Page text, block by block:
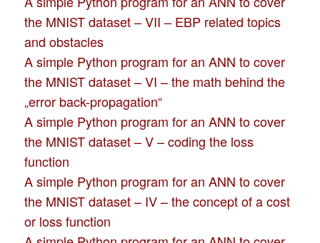
the MNIST dataset – VII – EBP related topics
and obstacles
A simple Python program for an ANN to cover
the MNIST dataset – VI – the math behind the
„error back-propagation“
A simple Python program for an ANN to cover
the MNIST dataset – V – coding the loss
function
A simple Python program for an ANN to cover
the MNIST dataset – IV – the concept of a cost
or loss function